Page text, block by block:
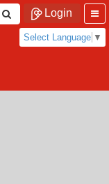
Login
Select Language ▼